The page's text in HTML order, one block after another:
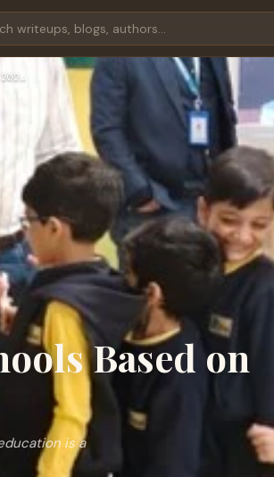
Based on
is a